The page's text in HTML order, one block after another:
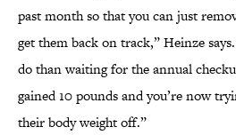
past month so that you can just
get them back on track,” Heinze
do than waiting for the annual
gained 10 pounds and you’re now
their body weight off.”